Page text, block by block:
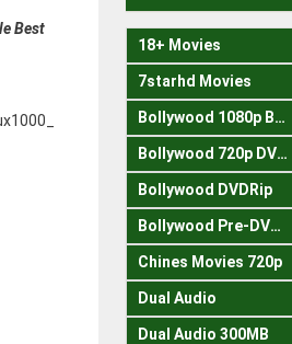
Best
18+ Movies
7starhd Movies
Bollywood 1080p Bluray
Bollywood 720p DVDRrip
Bollywood DVDRip
Bollywood Pre-DVDRip
Chines Movies 720p
Dual Audio
Dual Audio 300MB